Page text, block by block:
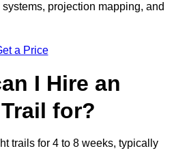
projection mapping, and
a Price
I Hire an
for?
trails for 4 to 8 weeks, typically